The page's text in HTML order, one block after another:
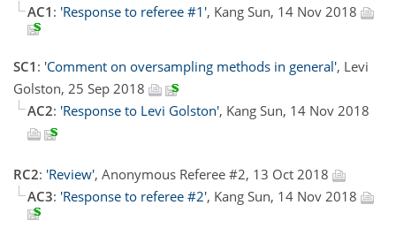
AC1 : 'Response to referee #1', Kang Sun, 14 Nov 2018
SC1 : 'Comment on oversampling methods in general', Levi
Golston, 25 Sep 2018
AC2: 'Response to Levi Golston', Kang Sun, 14 Nov 2018
RC2: 'Review', Anonymous Referee #2, 13 Oct 2018
AC3: 'Response to referee #2', Kang Sun, 14 Nov 2018